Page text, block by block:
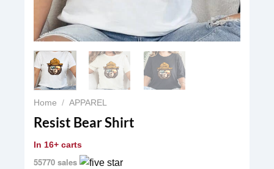
Home / APPAREL
Resist Bear Shirt
In 16+ carts
55770 sales